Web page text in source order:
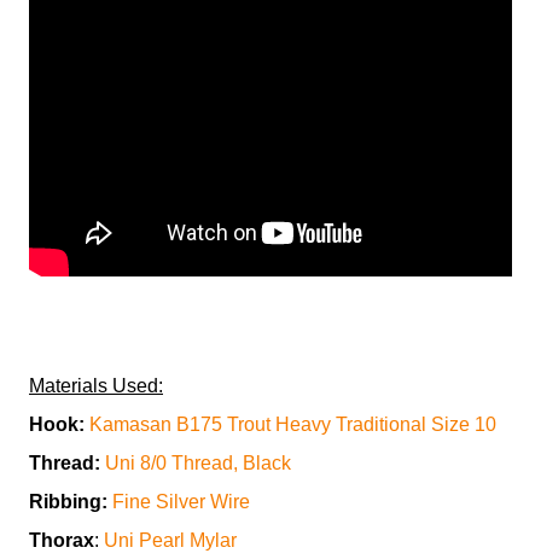
Materials Used:
Hook: Kamasan B175 Trout Heavy Traditional Size 10
Thread: Uni 8/0 Thread, Black
Ribbing: Fine Silver Wire
Thorax: Uni Pearl Mylar